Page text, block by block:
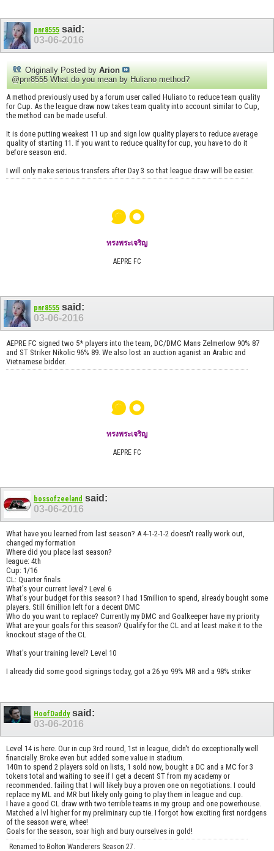
pnr8555 said:
03-06-2016
Originally Posted by Arion
@pnr8555 What do you mean by Huliano method?
A method previously used by a forum user called Huliano to reduce team quality
for Cup. As the league draw now takes team quality into account similar to Cup,
the method can be made useful.
It is done putting weakest 11 up and sign low quality players to reduce average
quality of starting 11. If you want to reduce quality for cup, you have to do it
before season end.
I will only make serious transfers after Day 3 so that league draw will be easier.
๑๐
ทรงพระเจริญ
AEPRE FC
pnr8555 said:
03-06-2016
AEPRE FC signed two 5* players into the team, DC/DMC Mans Zelmerlow 90% 87
and ST Striker Nikolic 96% 89. We also lost an auction aganist an Arabic and
Vietnamese bidder.
๑๐
ทรงพระเจริญ
AEPRE FC
bossofzeeland said:
03-06-2016
What have you learned from last season? A 4-1-2-1-2 doesn't really work out,
changed my formation
Where did you place last season?
league: 4th
Cup: 1/16
CL: Quarter finals
What's your current level? Level 6
What's your budget for this season? I had 15million to spend, already bought some
players. Still 6million left for a decent DMC
Who do you want to replace? Currently my DMC and Goalkeeper have my priority
What are your goals for this season? Qualify for the CL and at least make it to the
knockout stage of the CL
What's your training level? Level 10
I already did some good signings today, got a 26 yo 99% MR and a 98% striker
HoofDaddysaid:
03-06-2016
Level 14 is here. Our in cup 3rd round, 1st in league, didn't do exceptionally well
financially. Broke even but added some value in stadium.
140m to spend 2 players sold on lists, 1 sold now, bought a DC and a MC for 3
tokens total and waiting to see if I get a decent ST from my academy or
recommended. failing that I will likely buy a proven one on negotiations. I could
replace my ML and MR but likely only going to play them in league and cup.
I have a good CL draw with two terrible teams in my group and one powerhouse.
Matched a lvl higher for my preliminary cup tie. I forgot how exciting first nordgens
of the season were, whee!
Goals for the season, soar high and bury ourselves in gold!
Renamed to Bolton Wanderers Season 27.